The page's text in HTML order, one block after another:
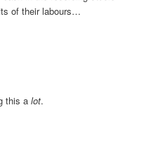
of their labours…
this alot.